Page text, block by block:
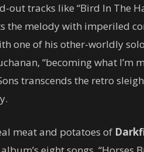
out tracks like “Bird In The
the melody with imperiled
one of his other-worldly
“becoming what I’m
transcends the retro
meat and potatoes of